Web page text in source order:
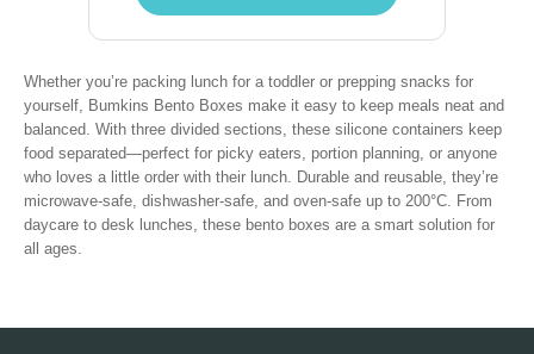
Whether you’re packing lunch for a toddler or prepping snacks for
yourself, Bumkins Bento Boxes make it easy to keep meals neat and
balanced. With three divided sections, these silicone containers keep
food separated—perfect for picky eaters, portion planning, or anyone
who loves a little order with their lunch. Durable and reusable, they’re
microwave-safe, dishwasher-safe, and oven-safe up to 200°C. From
daycare to desk lunches, these bento boxes are a smart solution for
all ages.